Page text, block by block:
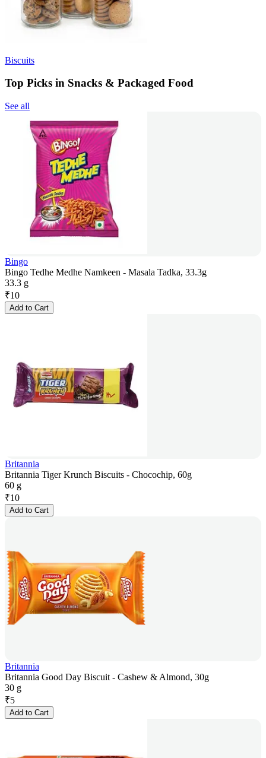
Biscuits
Top Picks in Snacks & Packaged Food
See all
Bingo
Bingo Tedhe Medhe Namkeen - Masala Tadka, 33.3g
33.3 g
₹10
Add to Cart
Britannia
Britannia Tiger Krunch Biscuits - Chocochip, 60g
60 g
₹10
Add to Cart
Britannia
Britannia Good Day Biscuit - Cashew & Almond, 30g
30 g
₹5
Add to Cart